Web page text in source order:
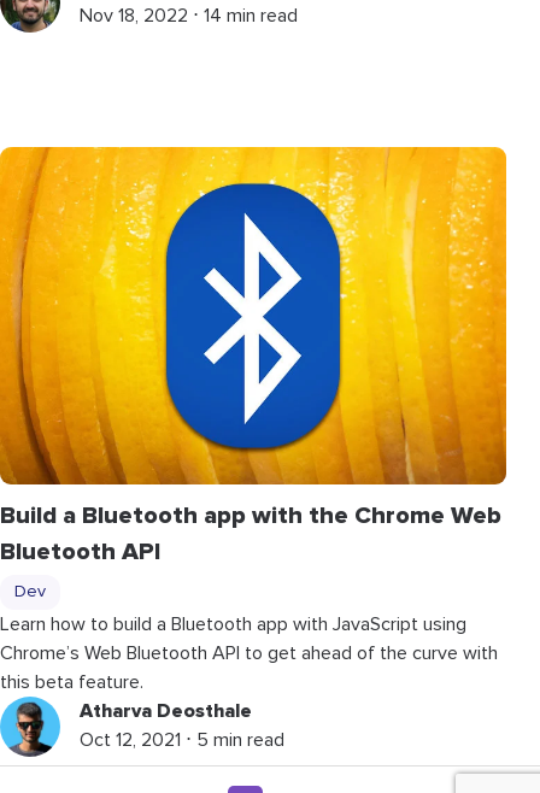
Nov 18, 2022 ⋅ 14 min read
Build a Bluetooth app with the Chrome Web
Bluetooth API
Dev
Learn how to build a Bluetooth app with JavaScript using
Chrome’s Web Bluetooth API to get ahead of the curve with
this beta feature.
Atharva Deosthale
Oct 12, 2021 ⋅ 5 min read